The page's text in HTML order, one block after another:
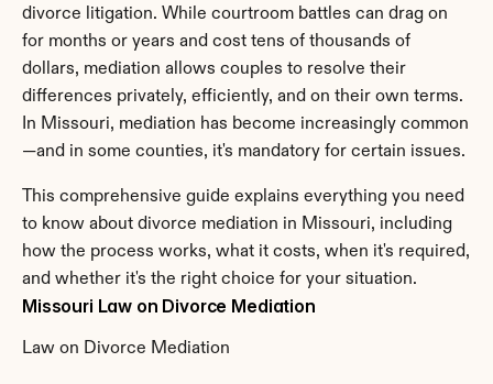
divorce litigation. While courtroom battles can drag on
for months or years and cost tens of thousands of
dollars, mediation allows couples to resolve their
differences privately, efficiently, and on their own terms.
In Missouri, mediation has become increasingly common
—and in some counties, it's mandatory for certain issues.
This comprehensive guide explains everything you need
to know about divorce mediation in Missouri, including
how the process works, what it costs, when it's required,
and whether it's the right choice for your situation.
Missouri Law on Divorce Mediation
Law on Divorce Mediation